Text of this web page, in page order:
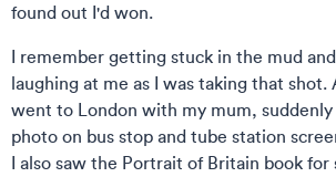
found out I'd won.
I remember getting stuck in the mud
laughing at me as I was taking that shot.
went to London with my mum, suddenly
photo on bus stop and tube station
I also saw the Portrait of Britain book for